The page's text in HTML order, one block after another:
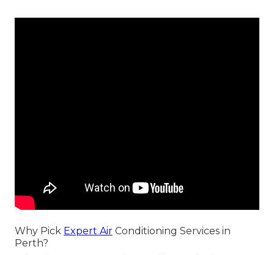
Why Pick Expert Air Conditioning Services in
Perth?